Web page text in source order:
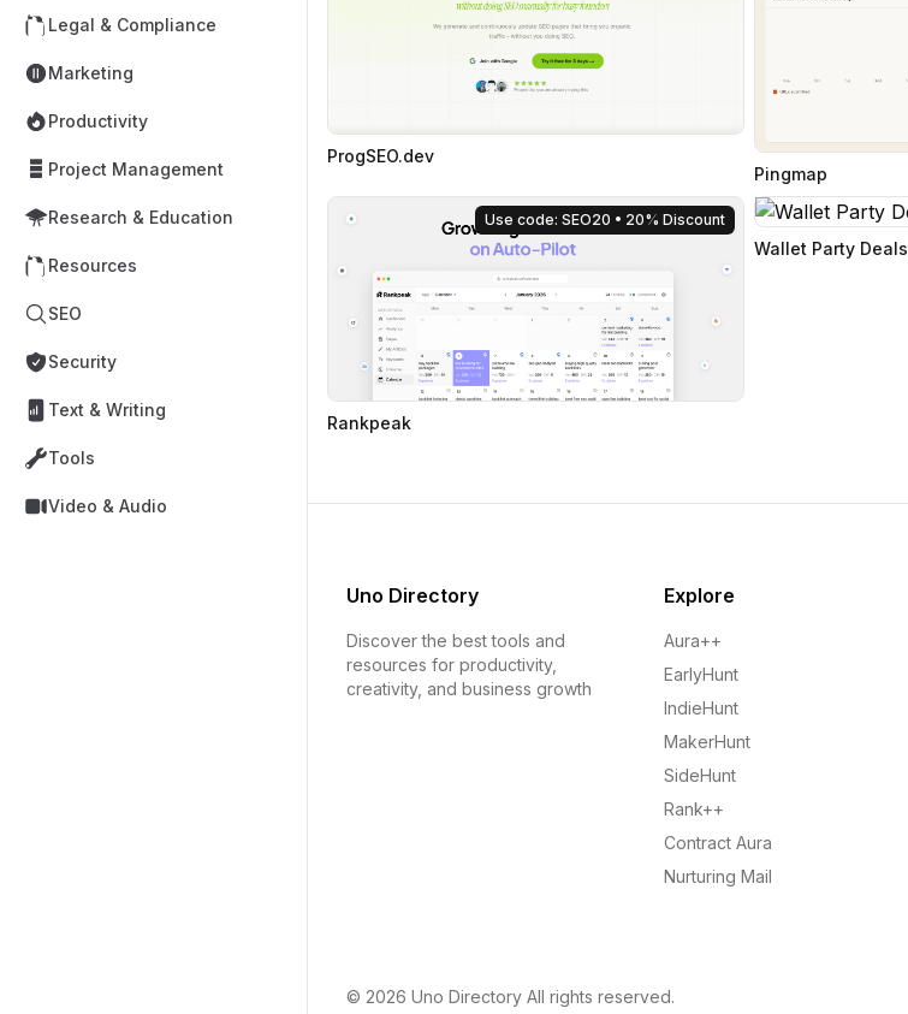
Legal & Compliance
Marketing
Productivity
Project Management
Research & Education
Resources
SEO
Security
Text & Writing
Tools
Video & Audio
ProgSEO.dev
Pingmap
Use code: SEO20 • 20% Discount
Rankpeak
Wallet Party Deals
Uno Directory
Discover the best tools and
resources for productivity,
creativity, and business growth
Explore
Aura++
EarlyHunt
IndieHunt
MakerHunt
SideHunt
Rank++
Contract Aura
Nurturing Mail
© 2026 Uno Directory All rights reserved.